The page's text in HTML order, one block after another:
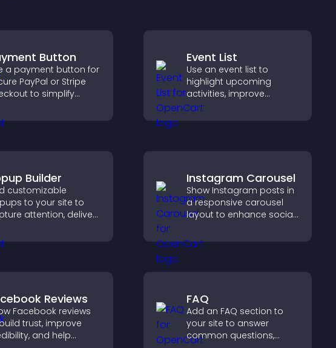
Button
a payment button for
PayPal or Stripe
to simplify
increase sales.
Event List
Use an event list to
highlight upcoming
activities, improve
visibility, and help visitors
discover events that
Builder
customizable
to your site to
attention, deliver
like signups or
Instagram Carousel
Show Instagram posts in
a responsive carousel
layout to enhance social
content visually fresh.
Reviews
Facebook reviews
trust, improve
and help
FAQ
Add an FAQ section to
your site to answer
common questions,